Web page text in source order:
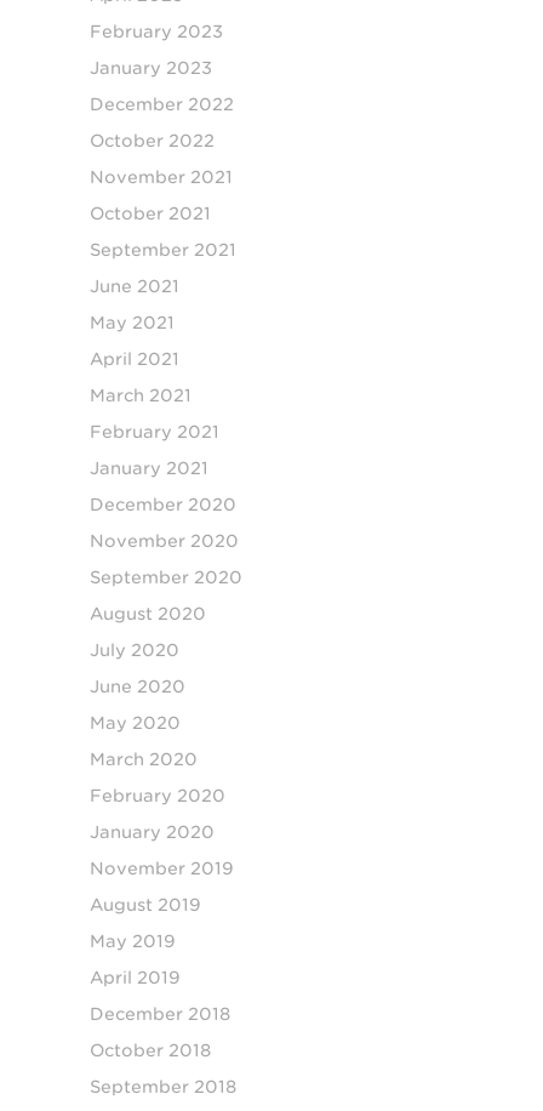
February 2023
January 2023
December 2022
October 2022
November 2021
October 2021
September 2021
June 2021
May 2021
April 2021
March 2021
February 2021
January 2021
December 2020
November 2020
September 2020
August 2020
July 2020
June 2020
May 2020
March 2020
February 2020
January 2020
November 2019
August 2019
May 2019
April 2019
December 2018
October 2018
September 2018